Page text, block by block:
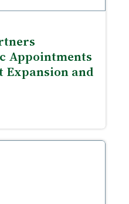
Appointments
Expansion and